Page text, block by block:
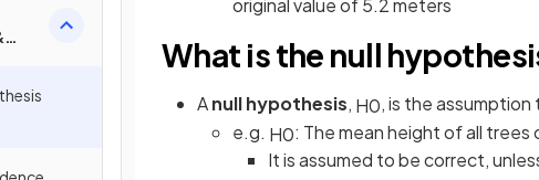
original value of 5.2 meters
What is the null
Anull hypothesis, H0, is the
e.g. H0: The mean height of all trees
It is assumed to be correct,